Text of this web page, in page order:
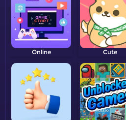
Online Cute